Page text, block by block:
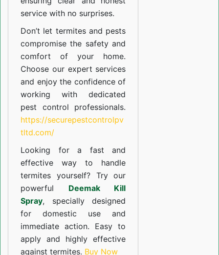
service with no surprises.
Don’t let termites and pests
compromise the safety and
comfort of your home.
Choose our expert services
and enjoy the confidence of
working with dedicated
pest control professionals.
https://securepestcontrolpv
tltd.com/
Looking for a fast and
effective way to handle
termites yourself? Try our
powerful Deemak Kill
Spray, specially designed
for domestic use and
immediate action. Easy to
apply and highly effective
against termites. Buy Now